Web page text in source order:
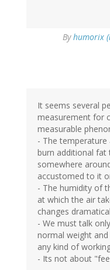
Byhumorix
It seems several
measurement for
measurable
- The
burn additional fat
somewhere
accustomed to it
- The humidity of
at which the air
changes
- We must talk
normal weight
any kind of
- Its not about